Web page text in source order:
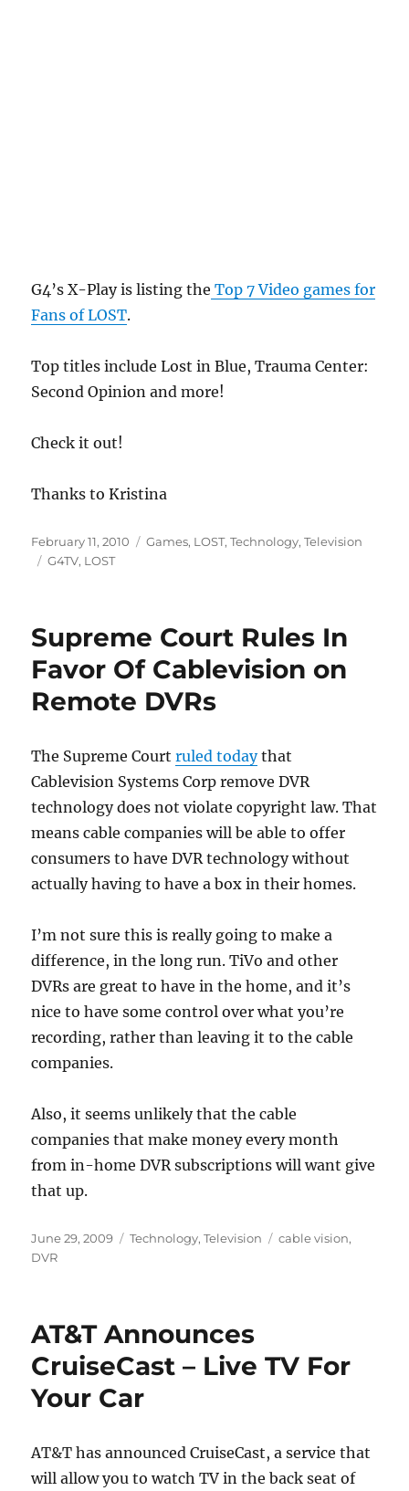
G4’s X-Play is listing the Top 7 Video games for
Fans of LOST.
Top titles include Lost in Blue, Trauma Center:
Second Opinion and more!
Check it out!
Thanks to Kristina
Posted
on
February 11, 2010 Categories
Games, LOST,Technology,Television
Tags
G4TV, LOST
Supreme Court Rules In
Favor Of Cablevision on
Remote DVRs
The Supreme Courtruled todaythat
Cablevision Systems Corp remove DVR
technology does not violate copyright law. That
means cable companies will be able to offer
consumers to have DVR technology without
actually having to have a box in their homes.
I’m not sure this is really going to make a
difference, in the long run. TiVo and other
DVRs are great to have in the home, and it’s
nice to have some control over what you’re
recording, rather than leaving it to the cable
companies.
Also, it seems unlikely that the cable
companies that make money every month
from in-home DVR subscriptions will want give
that up.
Posted
on
June 29, 2009 Categories
Technology,Television Tags
cable vision,
DVR
AT&T Announces
CruiseCast – Live TV For
Your Car
AT&T has announced CruiseCast, a service that
will allow you to watch TV in the back seat of